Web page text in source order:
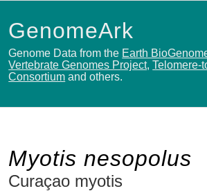
GenomeArk
Genome Data from the Earth
Vertebrate Genomes Project,Telomere-
Consortium and others.
Myotis nesopolus
Curaçao myotis